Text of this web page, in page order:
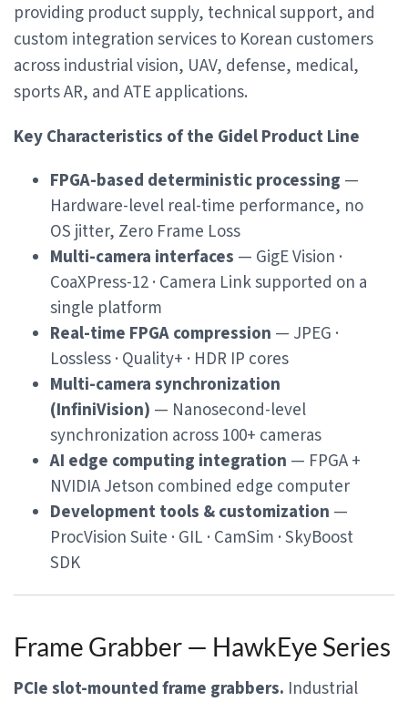
providing product supply, technical support, and
custom integration services to Korean customers
across industrial vision, UAV, defense, medical,
sports AR, and ATE applications.
Key Characteristics of the Gidel Product Line
FPGA-based deterministic processing —
Hardware-level real-time performance, no
OS jitter, Zero Frame Loss
Multi-camera interfaces — GigE Vision ·
CoaXPress-12 · Camera Link supported on a
single platform
Real-time FPGA compression — JPEG ·
Lossless · Quality+ · HDR IP cores
Multi-camera synchronization
(InfiniVision) — Nanosecond-level
synchronization across 100+ cameras
AI edge computing integration — FPGA +
NVIDIA Jetson combined edge computer
Development tools & customization —
ProcVision Suite · GIL · CamSim · SkyBoost
SDK
Frame Grabber — HawkEye Series
PCIe slot-mounted frame grabbers. Industrial